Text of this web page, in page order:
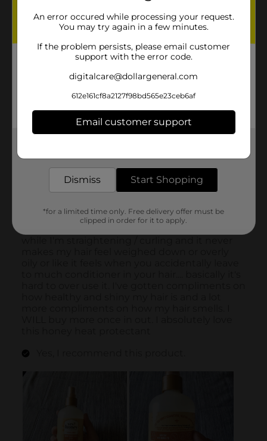
An error occured while processing your request.
You may try again in a few minutes.
If the problem persists, please email customer
support with the error code.
digitalcare@dollargeneral.com
612e161cf8a2127f98bd565e23ceb6af
Email customer support
Dismiss Start Shopping
*for a limited time only. Free delivery offer must be
clipped in order for it to apply.